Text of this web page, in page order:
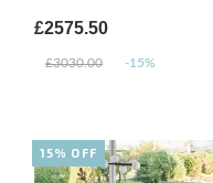
£2575.50
£3030.00 -15%
15% OFF